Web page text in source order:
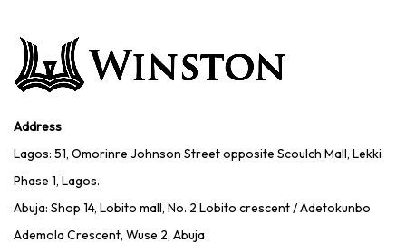
Address
Lagos: 51, Omorinre Johnson Street opposite Scoulch Mall, Lekki
Phase 1, Lagos.
Abuja: Shop 14, Lobito mall, No. 2 Lobito crescent / Adetokunbo
Ademola Crescent, Wuse 2, Abuja